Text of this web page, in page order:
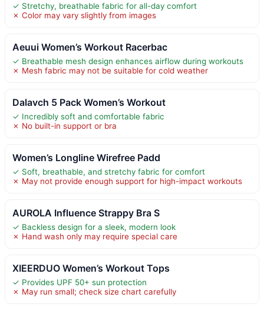
✓ Stretchy, breathable fabric for all-day comfort
✗ Color may vary slightly from images
Aeuui Women’s Workout Racerbac
✓ Breathable mesh design enhances airflow during workouts
✗ Mesh fabric may not be suitable for cold weather
Dalavch 5 Pack Women’s Workout
✓ Incredibly soft and comfortable fabric
✗ No built-in support or bra
Women’s Longline Wirefree Padd
✓ Soft, breathable, and stretchy fabric for comfort
✗ May not provide enough support for high-impact workouts
AUROLA Influence Strappy Bra S
✓ Backless design for a sleek, modern look
✗ Hand wash only may require special care
XIEERDUO Women’s Workout Tops
✓ Provides UPF 50+ sun protection
✗ May run small; check size chart carefully